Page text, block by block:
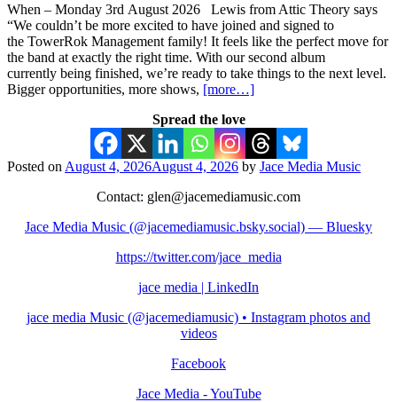
When – Monday 3rd August 2026 Lewis from Attic Theory says
“We couldn’t be more excited to have joined and signed to
the TowerRok Management family! It feels like the perfect move for
the band at exactly the right time. With our second album
currently being finished, we’re ready to take things to the next level.
Bigger opportunities, more shows, [more…]
Spread the love
Posted on August 4, 2026August 4, 2026 by Jace Media Music
Contact: glen@jacemediamusic.com
Jace Media Music (@jacemediamusic.bsky.social) — Bluesky
https://twitter.com/jace_media
jace media | LinkedIn
jace media Music (@jacemediamusic) • Instagram photos and
videos
Facebook
Jace Media - YouTube